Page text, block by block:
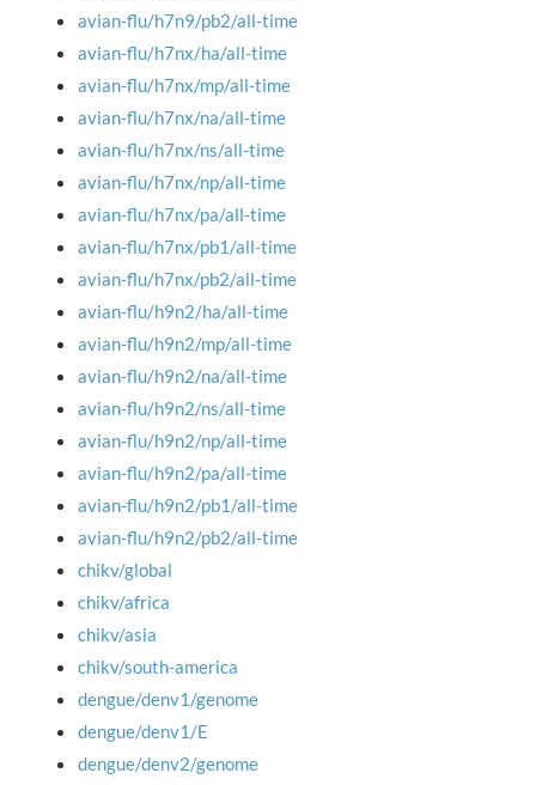
avian-flu/h7n9/pb2/all-time
avian-flu/h7nx/ha/all-time
avian-flu/h7nx/mp/all-time
avian-flu/h7nx/na/all-time
avian-flu/h7nx/ns/all-time
avian-flu/h7nx/np/all-time
avian-flu/h7nx/pa/all-time
avian-flu/h7nx/pb1/all-time
avian-flu/h7nx/pb2/all-time
avian-flu/h9n2/ha/all-time
avian-flu/h9n2/mp/all-time
avian-flu/h9n2/na/all-time
avian-flu/h9n2/ns/all-time
avian-flu/h9n2/np/all-time
avian-flu/h9n2/pa/all-time
avian-flu/h9n2/pb1/all-time
avian-flu/h9n2/pb2/all-time
chikv/global
chikv/africa
chikv/asia
chikv/south-america
dengue/denv1/genome
dengue/denv1/E
dengue/denv2/genome